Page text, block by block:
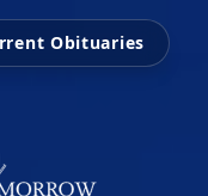
Obituaries